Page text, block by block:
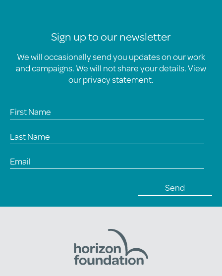
Sign up to our newsletter
We will occasionally send you updates on our work
and campaigns. We will not share your details. View
ourprivacy statement.